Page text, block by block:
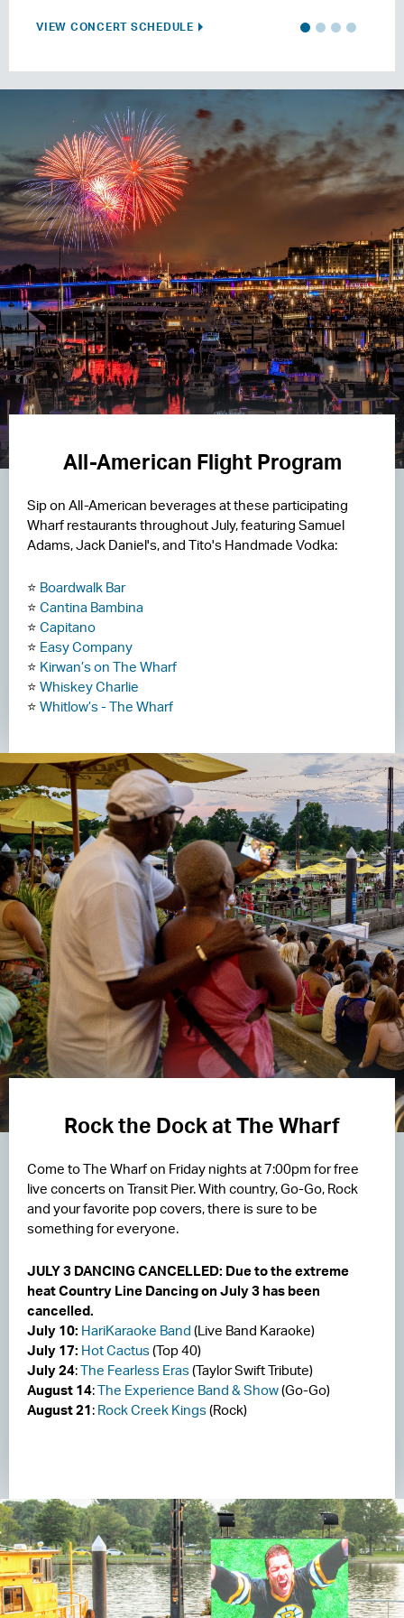
VIEW CONCERT SCHEDULE
All-American Flight Program
Sip on All-American beverages at these participating
Wharf restaurants throughout July, featuring Samuel
Adams, Jack Daniel's, and Tito's Handmade Vodka:
⭐ Boardwalk Bar
⭐ Cantina Bambina
⭐ Capitano
⭐ Easy Company
⭐ Kirwan’s on The Wharf
⭐ Whiskey Charlie
⭐ Whitlow’s - The Wharf
Rock the Dock at The Wharf
Come to The Wharf on Friday nights at 7:00pm for free
live concerts on Transit Pier. With country, Go-Go, Rock
and your favorite pop covers, there is sure to be
something for everyone.
JULY 3 DANCING CANCELLED: Due to the extreme
heat Country Line Dancing on July 3 has been
cancelled.
July 10: HariKaraoke Band (Live Band Karaoke)
July 17: Hot Cactus(Top 40)
July 24:The Fearless Eras(Taylor Swift Tribute)
August 14:The Experience Band & Show(Go-Go)
August 21: Rock Creek Kings(Rock)